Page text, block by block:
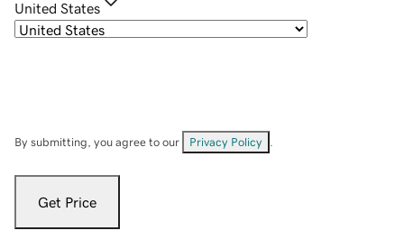
United States
By submitting, you agree to our Privacy Policy
Get Price